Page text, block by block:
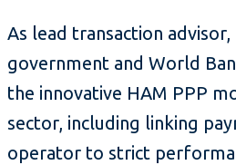
As lead transaction
government and World
the innovative HAM PPP
sector, including linking
operator to strict